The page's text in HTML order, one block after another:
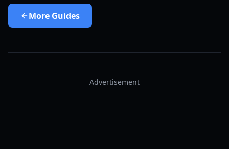
More Guides
Advertisement